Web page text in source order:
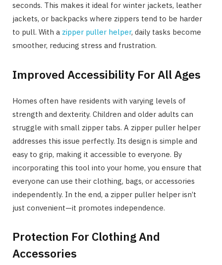
seconds. This makes it ideal for winter jackets, leather
jackets, or backpacks where zippers tend to be harder
to pull. With a zipper puller helper, daily tasks become
smoother, reducing stress and frustration.
Improved Accessibility For All Ages
Homes often have residents with varying levels of
strength and dexterity. Children and older adults can
struggle with small zipper tabs. A zipper puller helper
addresses this issue perfectly. Its design is simple and
easy to grip, making it accessible to everyone. By
incorporating this tool into your home, you ensure that
everyone can use their clothing, bags, or accessories
independently. In the end, a zipper puller helper isn’t
just convenient—it promotes independence.
Protection For Clothing And
Accessories